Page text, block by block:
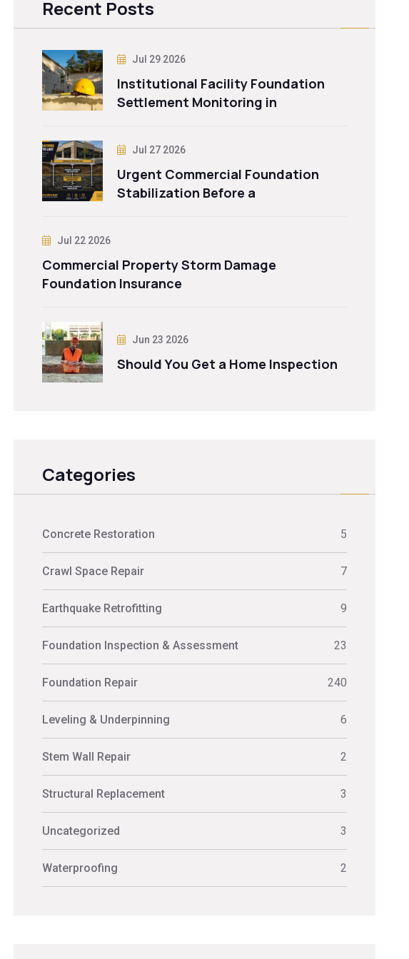
Recent Posts
Jul 29 2026
Institutional Facility Foundation
Settlement Monitoring in
Jul 27 2026
Urgent Commercial Foundation
Stabilization Before a
Jul 22 2026
Commercial Property Storm Damage
Foundation Insurance
Jun 23 2026
Should You Get a Home Inspection
Categories
Concrete Restoration 5
Crawl Space Repair 7
Earthquake Retrofitting 9
Foundation Inspection & Assessment 23
Foundation Repair 240
Leveling & Underpinning 6
Stem Wall Repair 2
Structural Replacement 3
Uncategorized 3
Waterproofing 2